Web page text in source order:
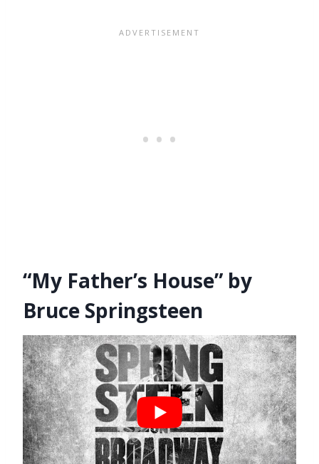
“My Father’s House” by
Bruce Springsteen